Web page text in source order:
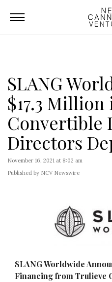
SLANG
$17.3 Million
Convertible
Directors
November 16, 2021 at 8:02 am
Published by NCV Newswire
SLANG Worldwide
Financing from Trulieve